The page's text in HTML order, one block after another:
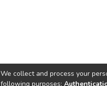
We collect and process your
following purposes: